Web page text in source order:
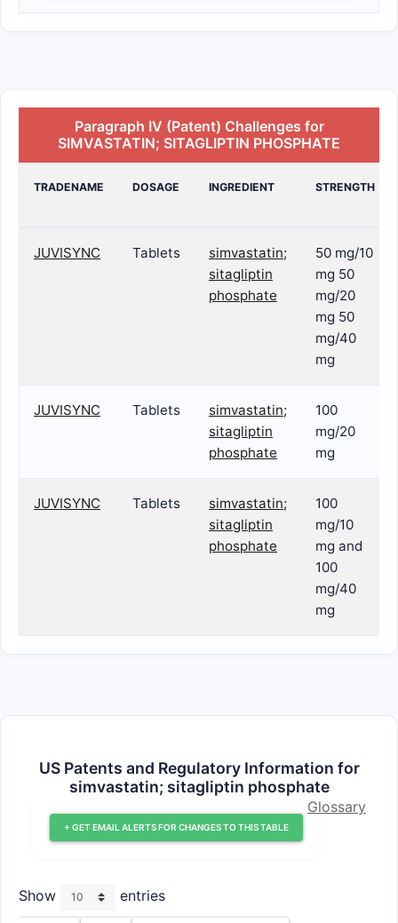
Paragraph IV (Patent) Challenges for
SIMVASTATIN; SITAGLIPTIN PHOSPHATE
TRADENAME DOSAGE INGREDIENT STRENGTH
JUVISYNC Tablets
simvastatin;
sitagliptin
phosphate
50 mg/10
mg 50
mg/20
mg 50
mg/40
mg
JUVISYNC Tablets
simvastatin;
sitagliptin
phosphate
100
mg/20
mg
JUVISYNC Tablets
simvastatin;
sitagliptin
phosphate
100
mg/10
mg and
100
mg/40
mg
US Patents and Regulatory Information for
simvastatin; sitagliptin phosphate
+ GET EMAIL ALERTS FOR CHANGES TO THIS TABLE
Glossary
Show entries